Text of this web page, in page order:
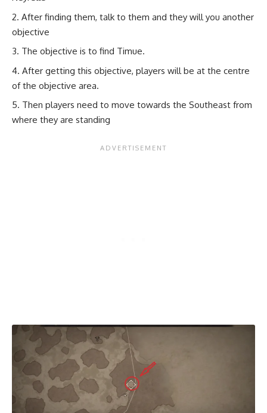
After finding them, talk to them and they will you another
objective
The objective is to find Timue.
After getting this objective, players will be at the centre
of the objective area.
Then players need to move towards the Southeast from
where they are standing